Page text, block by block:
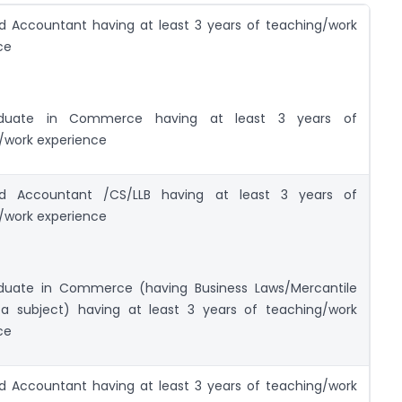
Accountant having at least 3 years of teaching/work
in Commerce having at least 3 years of
experience
Accountant /CS/LLB having at least 3 years of
experience
in Commerce (having Business Laws/Mercantile
a subject) having at least 3 years of teaching/work
Accountant having at least 3 years of teaching/work